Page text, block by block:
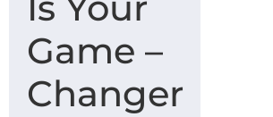
Game –
Changer